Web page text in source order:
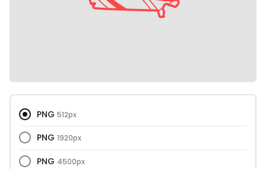
PNG 512px
PNG 1920px
PNG 4500px